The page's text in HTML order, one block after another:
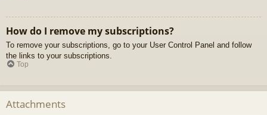
How do I remove my subscriptions?
To remove your subscriptions, go to your User Control Panel and follow
the links to your subscriptions.
Top
Attachments